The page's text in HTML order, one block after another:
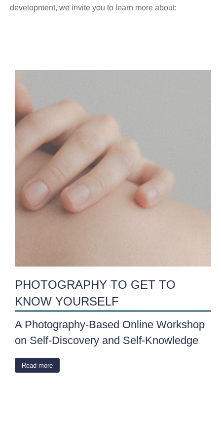
development, we invite you to learn more about:
PHOTOGRAPHY TO GET TO
KNOW YOURSELF
A Photography-Based Online Workshop
on Self-Discovery and Self-Knowledge
Read more